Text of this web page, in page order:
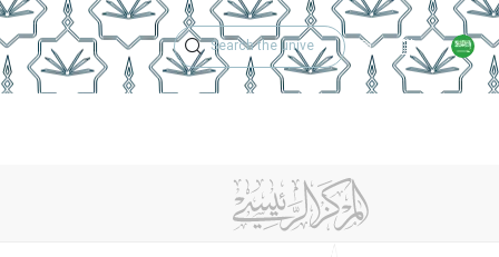
Technical Support
Academic